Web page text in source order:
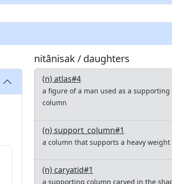
nitânisak / daughters
(n) atlas#4
a figure of a man used as a supporting
column
(n) support_column#1
a column that supports a heavy weight
(n) caryatid#1
a supporting column carved in the